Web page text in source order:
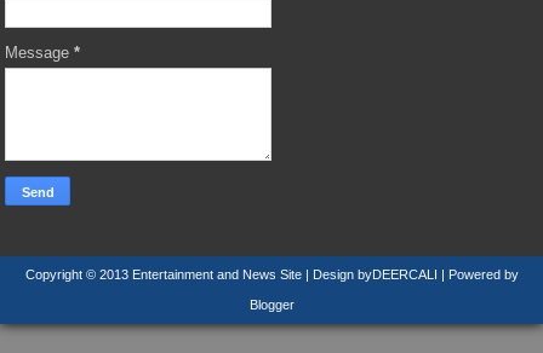
Message*
Copyright © 2013 Entertainment and News Site | Design byDEERCALI | Powered by
Blogger